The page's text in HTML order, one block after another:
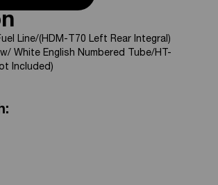
Line/(HDM-T70 Left Rear Integral)
White English Numbered Tube/HT-
Included)